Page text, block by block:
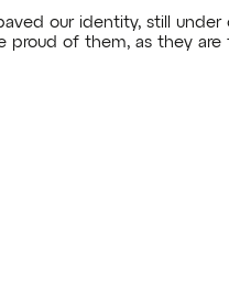
our identity, still
proud of them, as they